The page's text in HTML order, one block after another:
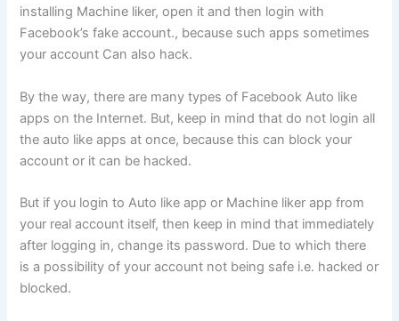
installing Machine liker, open it and then login with
Facebook’s fake account., because such apps sometimes
your account Can also hack.
By the way, there are many types of Facebook Auto like
apps on the Internet. But, keep in mind that do not login all
the auto like apps at once, because this can block your
account or it can be hacked.
But if you login to Auto like app or Machine liker app from
your real account itself, then keep in mind that immediately
after logging in, change its password. Due to which there
is a possibility of your account not being safe i.e. hacked or
blocked.